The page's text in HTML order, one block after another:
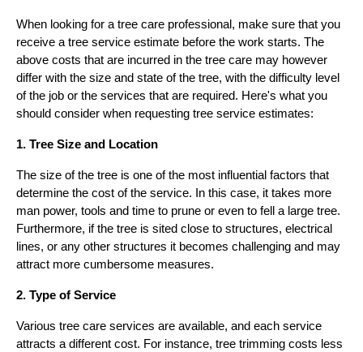
When looking for a tree care professional, make sure that you
receive a tree service estimate before the work starts. The
above costs that are incurred in the tree care may however
differ with the size and state of the tree, with the difficulty level
of the job or the services that are required. Here's what you
should consider when requesting tree service estimates:
1. Tree Size and Location
The size of the tree is one of the most influential factors that
determine the cost of the service. In this case, it takes more
man power, tools and time to prune or even to fell a large tree.
Furthermore, if the tree is sited close to structures, electrical
lines, or any other structures it becomes challenging and may
attract more cumbersome measures.
2. Type of Service
Various tree care services are available, and each service
attracts a different cost. For instance, tree trimming costs less